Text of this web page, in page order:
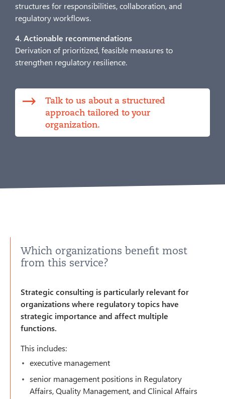
structures for responsibilities, collaboration, and
regulatory workflows.
4. Actionable recommendations
Derivation of prioritized, feasible measures to
strengthen regulatory resilience.
Talk to us about a structured
approach tailored to your
organization.
Which organizations benefit most
from this service?
Strategic consulting is particularly relevant for
organizations where regulatory topics have
strategic importance and affect multiple
functions.
This includes:
executive management
senior management positions in Regulatory
Affairs, Quality Management, and Clinical Affairs